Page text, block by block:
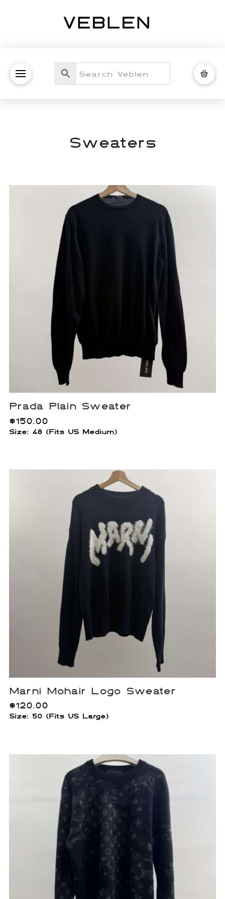
Sweaters
Prada Plain Sweater
$150.00
Size: 48 (Fits US Medium)
Marni Mohair Logo Sweater
$120.00
Size: 50 (Fits US Large)